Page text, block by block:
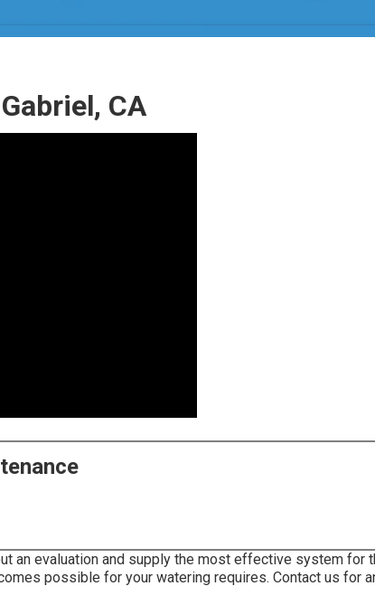
CA
an evaluation and supply the most effective system for
possible for your watering requires. Contact us for